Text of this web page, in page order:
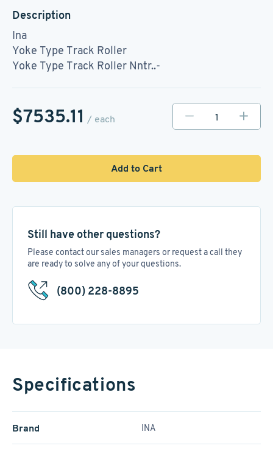
Description
Ina
Yoke Type Track Roller
Yoke Type Track Roller Nntr..-
$7535.11 / each
Add to Cart
Still have other questions?
Please contact our sales managers or request a call they
are ready to solve any of your questions.
(800) 228-8895
Specifications
Brand INA